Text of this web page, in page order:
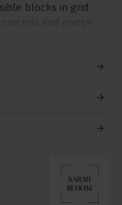
blocks in grid
mix and match
Each tab
More" collapsible